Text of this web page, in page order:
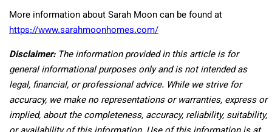
More information about Sarah Moon can be found at
https://www.sarahmoonhomes.com/
Disclaimer:The information provided in this article is for
general informational purposes only and is not intended as
legal, financial, or professional advice. While we strive for
accuracy, we make no representations or warranties, express or
implied, about the completeness, accuracy, reliability, suitability,